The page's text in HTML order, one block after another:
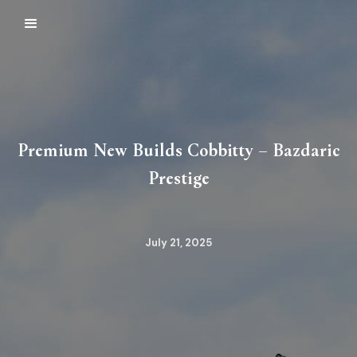
Premium New Builds Cobbitty – Bazdaric
Prestige
July 21, 2025